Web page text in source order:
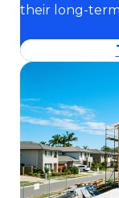
their long-